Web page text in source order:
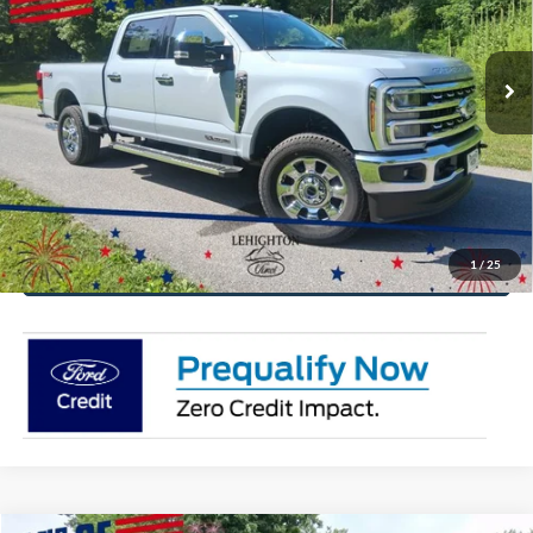
1/25
VIN:1FT8W2BT9TEC77578Stock:TEC77578 Model:W2B
In Stock Ext. Int.
More
Click To Call
Get Today's Price
Value Your Trade
Get Pre-Approved